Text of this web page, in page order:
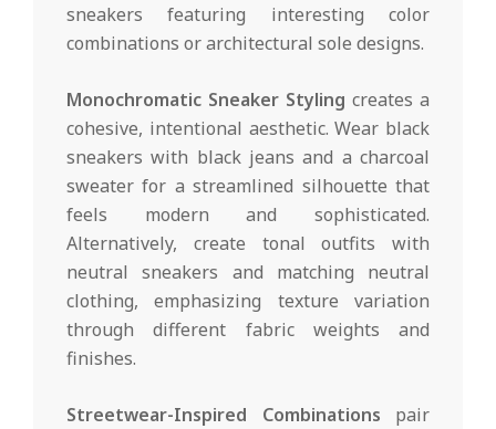
sneakers featuring interesting color
combinations or architectural sole designs.
Monochromatic Sneaker Styling creates a
cohesive, intentional aesthetic. Wear black
sneakers with black jeans and a charcoal
sweater for a streamlined silhouette that
feels modern and sophisticated.
Alternatively, create tonal outfits with
neutral sneakers and matching neutral
clothing, emphasizing texture variation
through different fabric weights and
finishes.
Streetwear-Inspired Combinations pair